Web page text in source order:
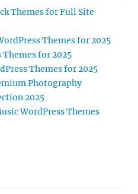
Themes for Full Site
Themes for 2025
Themes for 2025
Themes for 2025
Photography
2025
WordPress Themes